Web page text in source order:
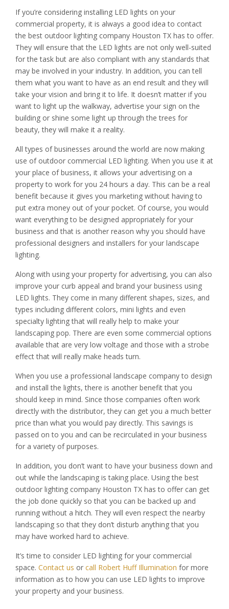
If you’re considering installing LED lights on your
commercial property, it is always a good idea to contact
the best outdoor lighting company Houston TX has to offer.
They will ensure that the LED lights are not only well-suited
for the task but are also compliant with any standards that
may be involved in your industry. In addition, you can tell
them what you want to have as an end result and they will
take your vision and bring it to life. It doesn’t matter if you
want to light up the walkway, advertise your sign on the
building or shine some light up through the trees for
beauty, they will make it a reality.
All types of businesses around the world are now making
use of outdoor commercial LED lighting. When you use it at
your place of business, it allows your advertising on a
property to work for you 24 hours a day. This can be a real
benefit because it gives you marketing without having to
put extra money out of your pocket. Of course, you would
want everything to be designed appropriately for your
business and that is another reason why you should have
professional designers and installers for your landscape
lighting.
Along with using your property for advertising, you can also
improve your curb appeal and brand your business using
LED lights. They come in many different shapes, sizes, and
types including different colors, mini lights and even
specialty lighting that will really help to make your
landscaping pop. There are even some commercial options
available that are very low voltage and those with a strobe
effect that will really make heads turn.
When you use a professional landscape company to design
and install the lights, there is another benefit that you
should keep in mind. Since those companies often work
directly with the distributor, they can get you a much better
price than what you would pay directly. This savings is
passed on to you and can be recirculated in your business
for a variety of purposes.
In addition, you don’t want to have your business down and
out while the landscaping is taking place. Using the best
outdoor lighting company Houston TX has to offer can get
the job done quickly so that you can be backed up and
running without a hitch. They will even respect the nearby
landscaping so that they don’t disturb anything that you
may have worked hard to achieve.
It’s time to consider LED lighting for your commercial
space. Contact us or call Robert Huff Illumination for more
information as to how you can use LED lights to improve
your property and your business.